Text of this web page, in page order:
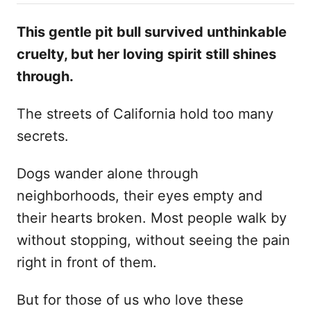
o
t
d
o
This gentle pit bull survived unthinkable
cruelty, but her loving spirit still shines
through.
The streets of California hold too many
secrets.
Dogs wander alone through
neighborhoods, their eyes empty and
their hearts broken. Most people walk by
without stopping, without seeing the pain
right in front of them.
But for those of us who love these